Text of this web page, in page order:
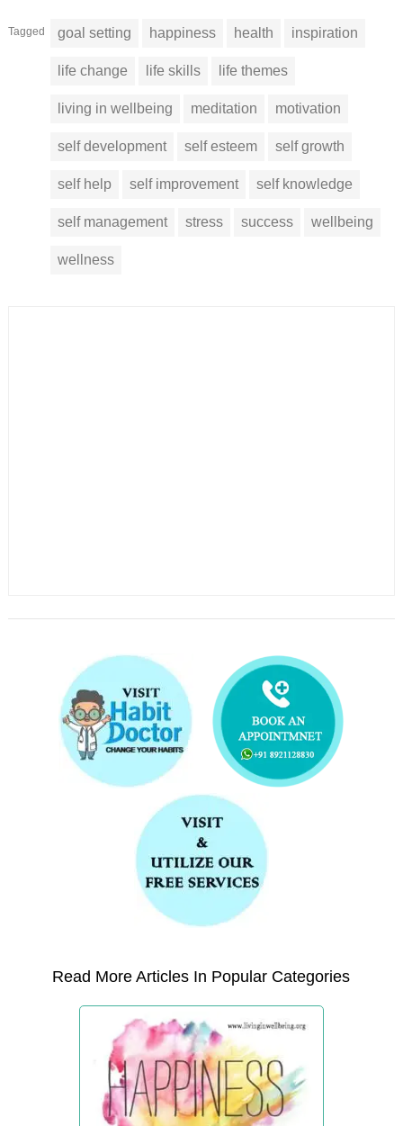
Tagged goal setting happiness health inspiration
life change life skills life themes
living in wellbeing meditation motivation
self development self esteem self growth
self help self improvement self knowledge
self management stress success wellbeing
wellness
Read More Articles In Popular Categories